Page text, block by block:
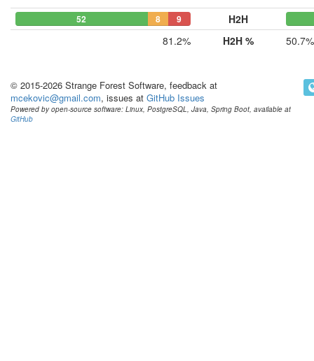
52 8 9
H2H
81.2%
H2H % 50.7%
© 2015-2026 Strange Forest Software, feedback at
mcekovic@gmail.com, issues at GitHub Issues
Powered by open-source software: Linux, PostgreSQL, Java, Spring Boot, available at
GitHub